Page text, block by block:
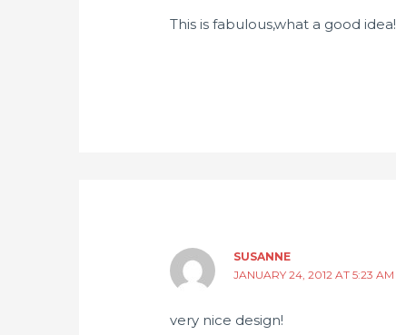
This is fabulous,what a good idea!
SUSANNE
JANUARY 24, 2012 AT 5:23 AM
very nice design!